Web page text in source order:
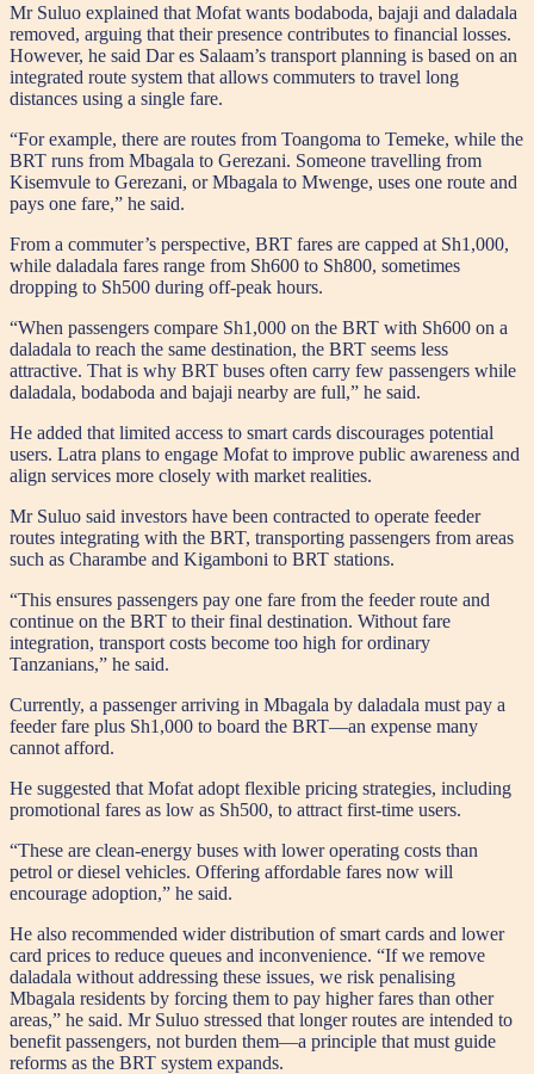
Mr Suluo explained that Mofat wants bodaboda, bajaji and daladala
removed, arguing that their presence contributes to financial losses.
However, he said Dar es Salaam’s transport planning is based on an
integrated route system that allows commuters to travel long
distances using a single fare.
“For example, there are routes from Toangoma to Temeke, while the
BRT runs from Mbagala to Gerezani. Someone travelling from
Kisemvule to Gerezani, or Mbagala to Mwenge, uses one route and
pays one fare,” he said.
From a commuter’s perspective, BRT fares are capped at Sh1,000,
while daladala fares range from Sh600 to Sh800, sometimes
dropping to Sh500 during off-peak hours.
“When passengers compare Sh1,000 on the BRT with Sh600 on a
daladala to reach the same destination, the BRT seems less
attractive. That is why BRT buses often carry few passengers while
daladala, bodaboda and bajaji nearby are full,” he said.
He added that limited access to smart cards discourages potential
users. Latra plans to engage Mofat to improve public awareness and
align services more closely with market realities.
Mr Suluo said investors have been contracted to operate feeder
routes integrating with the BRT, transporting passengers from areas
such as Charambe and Kigamboni to BRT stations.
“This ensures passengers pay one fare from the feeder route and
continue on the BRT to their final destination. Without fare
integration, transport costs become too high for ordinary
Tanzanians,” he said.
Currently, a passenger arriving in Mbagala by daladala must pay a
feeder fare plus Sh1,000 to board the BRT—an expense many
cannot afford.
He suggested that Mofat adopt flexible pricing strategies, including
promotional fares as low as Sh500, to attract first-time users.
“These are clean-energy buses with lower operating costs than
petrol or diesel vehicles. Offering affordable fares now will
encourage adoption,” he said.
He also recommended wider distribution of smart cards and lower
card prices to reduce queues and inconvenience. “If we remove
daladala without addressing these issues, we risk penalising
Mbagala residents by forcing them to pay higher fares than other
areas,” he said. Mr Suluo stressed that longer routes are intended to
benefit passengers, not burden them—a principle that must guide
reforms as the BRT system expands.